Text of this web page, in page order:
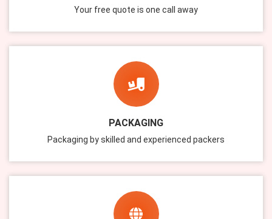
Your free quote is one call away
PACKAGING
Packaging by skilled and experienced packers